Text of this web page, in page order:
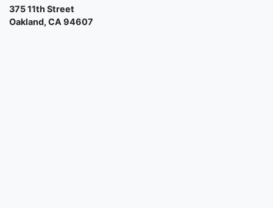
375 11th Street
Oakland, CA 94607